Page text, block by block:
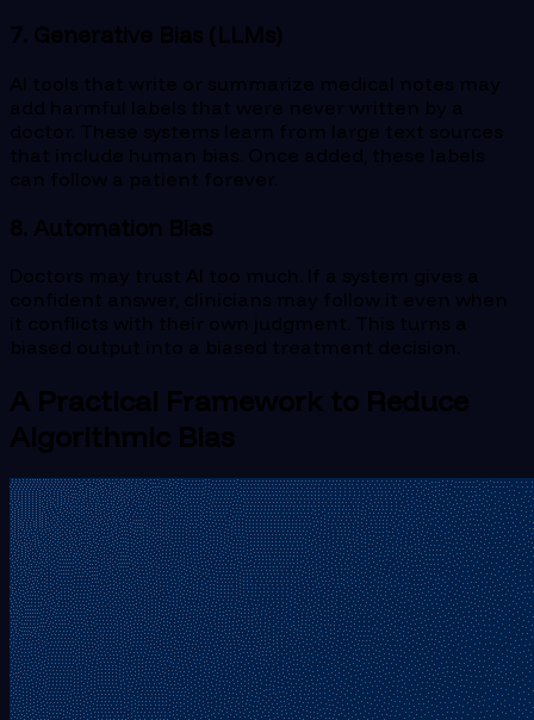
7. Generative Bias (LLMs)
AI tools that write or summarize medical notes may
add harmful labels that were never written by a
doctor. These systems learn from large text sources
that include human bias. Once added, these labels
can follow a patient forever.
8. Automation Bias
Doctors may trust AI too much. If a system gives a
confident answer, clinicians may follow it even when
it conflicts with their own judgment. This turns a
biased output into a biased treatment decision.
A Practical Framework to Reduce
Algorithmic Bias